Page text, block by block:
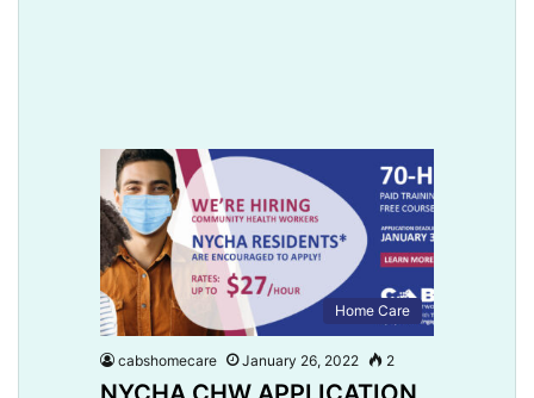
Home Care
cabshomecare January 26, 2022 2